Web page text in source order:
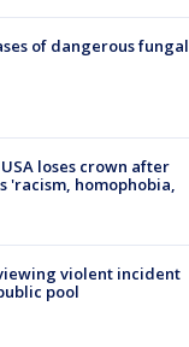
of dangerous fungal
loses crown after
'racism, homophobia,
violent incident
pool